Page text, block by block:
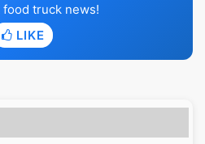
truck news!
LIKE